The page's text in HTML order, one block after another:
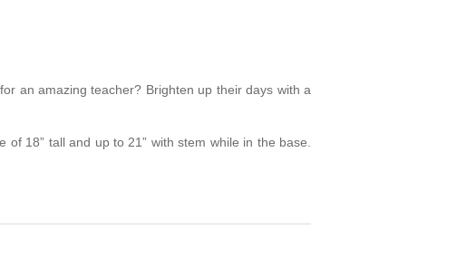
an amazing teacher? Brighten up their days with a
18” tall and up to 21” with stem while in the base.